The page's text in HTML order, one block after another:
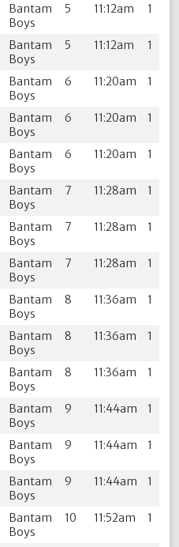
Bantam
Boys
5 11:12am 1
Bantam
Boys
5 11:12am 1
Bantam
Boys
6 11:20am 1
Bantam
Boys
6 11:20am 1
Bantam
Boys
6 11:20am 1
Bantam
Boys
7 11:28am 1
Bantam
Boys
7 11:28am 1
Bantam
Boys
7 11:28am 1
Bantam
Boys
8 11:36am 1
Bantam
Boys
8 11:36am 1
Bantam
Boys
8 11:36am 1
Bantam
Boys
9 11:44am 1
Bantam
Boys
9 11:44am 1
Bantam
Boys
9 11:44am 1
Bantam
Boys
10 11:52am 1